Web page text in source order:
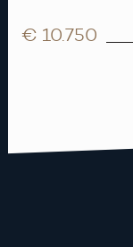
€ 10.750